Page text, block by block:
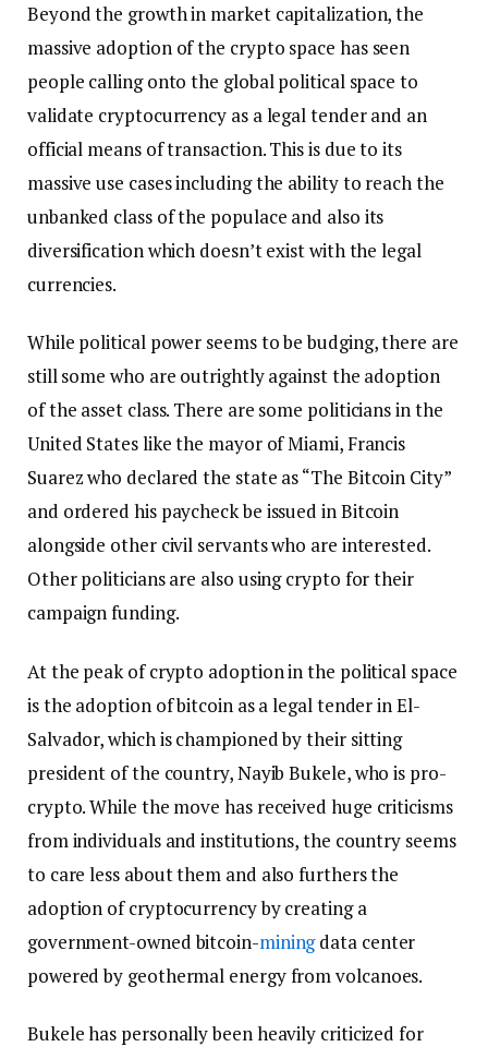
Beyond the growth in market capitalization, the
massive adoption of the crypto space has seen
people calling onto the global political space to
validate cryptocurrency as a legal tender and an
official means of transaction. This is due to its
massive use cases including the ability to reach the
unbanked class of the populace and also its
diversification which doesn’t exist with the legal
currencies.
While political power seems to be budging, there are
still some who are outrightly against the adoption
of the asset class. There are some politicians in the
United States like the mayor of Miami, Francis
Suarez who declared the state as “The Bitcoin City”
and ordered his paycheck be issued in Bitcoin
alongside other civil servants who are interested.
Other politicians are also using crypto for their
campaign funding.
At the peak of crypto adoption in the political space
is the adoption of bitcoin as a legal tender in El-
Salvador, which is championed by their sitting
president of the country, Nayib Bukele, who is pro-
crypto. While the move has received huge criticisms
from individuals and institutions, the country seems
to care less about them and also furthers the
adoption of cryptocurrency by creating a
government-owned bitcoin-miningdata center
powered by geothermal energy from volcanoes.
Bukele has personally been heavily criticized for